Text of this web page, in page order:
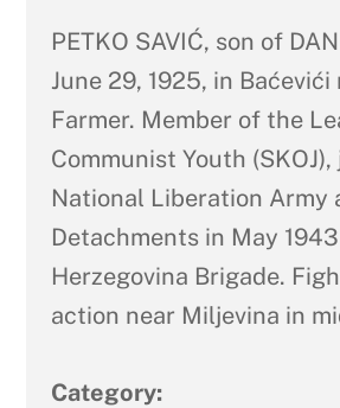
PETKO SAVIĆ, son of
June 29, 1925, in
Farmer. Member of the
Communist Youth
National Liberation Army
Detachments in May
Herzegovina Brigade.
action near Miljevina in
Category: